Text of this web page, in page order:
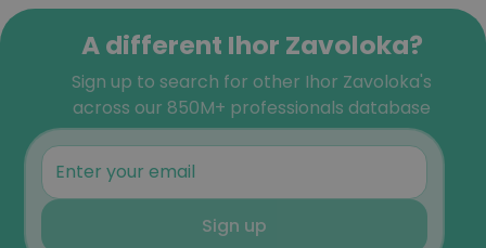
A different Ihor Zavoloka?
Sign up to search for other Ihor Zavoloka's
across our 850M+ professionals database
Sign up